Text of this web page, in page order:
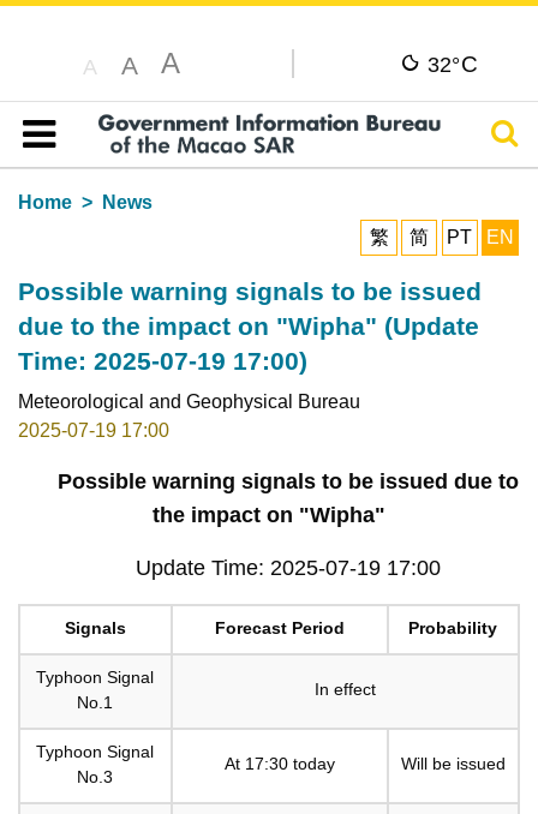
A A A 32°C
Table of content
Home
News
繁
简 PT EN
Possible warning signals to be issued
due to the impact on "Wipha" (Update
Time: 2025-07-19 17:00)
Meteorological and Geophysical Bureau
2025-07-19 17:00
Possible warning signals to be issued due to
the impact on "Wipha"
Update Time: 2025-07-19 17:00
Signals Forecast Period Probability
Typhoon Signal
No.1
In effect
Typhoon Signal
No.3
At 17:30 today Will be issued